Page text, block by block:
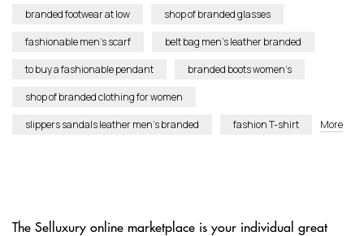
branded footwear at low
shop of branded glasses
fashionable men’s scarf
belt bag men’s leather branded
to buy a fashionable pendant
branded boots women’s
shop of branded clothing for women
slippers sandals leather men’s branded
fashion T-shirt More
The Selluxury online marketplace is your individual great